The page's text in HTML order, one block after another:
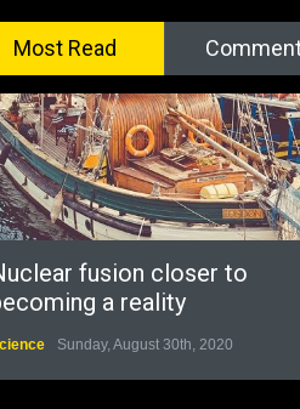
Most Read
fusion closer to
a reality
Sunday, August 30th, 2020